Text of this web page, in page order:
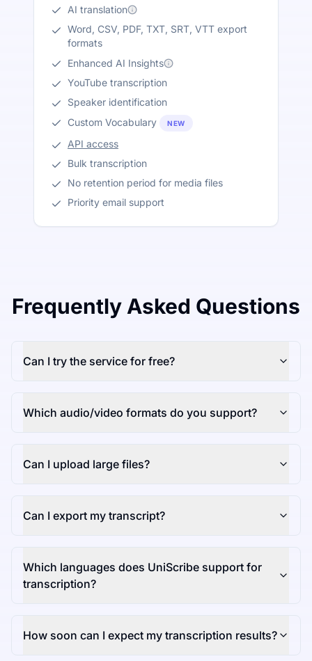
AI translation
Word, CSV, PDF, TXT, SRT, VTT export
formats
Enhanced AI Insights
YouTube transcription
Speaker identification
Custom Vocabulary
NEW
API access
Bulk transcription
No retention period for media files
Priority email support
Frequently Asked Questions
Can I try the service for free?
Which audio/video formats do you support?
Can I upload large files?
Can I export my transcript?
Which languages does UniScribe support for
transcription?
How soon can I expect my transcription results?